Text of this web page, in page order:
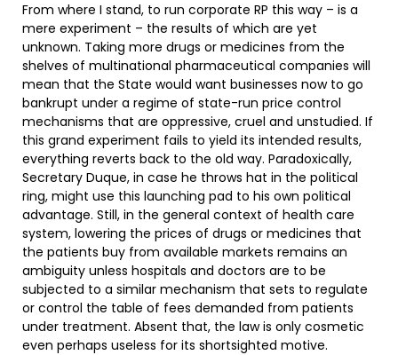
From where I stand, to run corporate RP this way – is a
mere experiment – the results of which are yet
unknown. Taking more drugs or medicines from the
shelves of multinational pharmaceutical companies will
mean that the State would want businesses now to go
bankrupt under a regime of state-run price control
mechanisms that are oppressive, cruel and unstudied. If
this grand experiment fails to yield its intended results,
everything reverts back to the old way. Paradoxically,
Secretary Duque, in case he throws hat in the political
ring, might use this launching pad to his own political
advantage. Still, in the general context of health care
system, lowering the prices of drugs or medicines that
the patients buy from available markets remains an
ambiguity unless hospitals and doctors are to be
subjected to a similar mechanism that sets to regulate
or control the table of fees demanded from patients
under treatment. Absent that, the law is only cosmetic
even perhaps useless for its shortsighted motive.